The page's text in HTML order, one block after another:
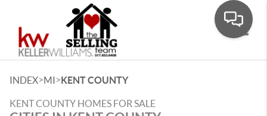
INDEX>MI>KENT COUNTY
KENT COUNTY HOMES FOR SALE